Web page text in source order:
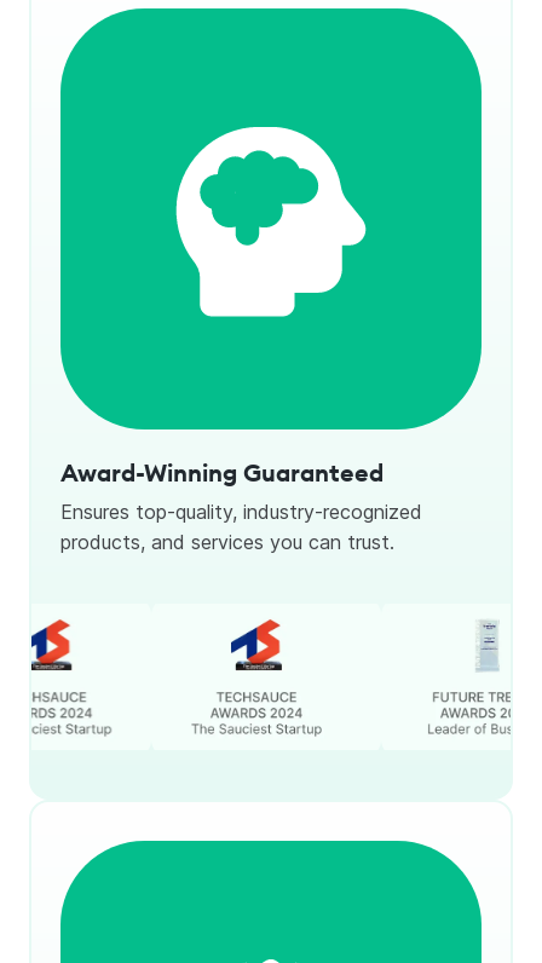
Award-Winning Guaranteed
Ensures top-quality, industry-recognized
products, and services you can trust.